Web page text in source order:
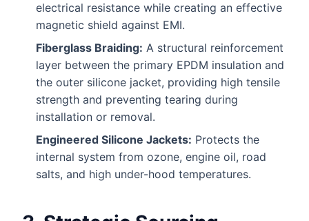
electrical resistance while creating an effective
magnetic shield against EMI.
Fiberglass Braiding: A structural reinforcement
layer between the primary EPDM insulation and
the outer silicone jacket, providing high tensile
strength and preventing tearing during
installation or removal.
Engineered Silicone Jackets: Protects the
internal system from ozone, engine oil, road
salts, and high under-hood temperatures.